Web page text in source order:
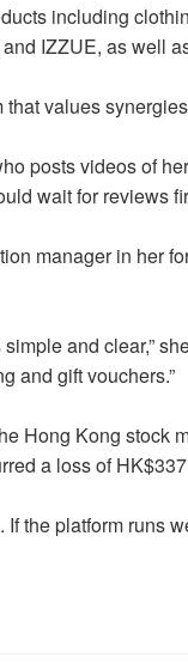
including
IZZUE, as well
that values
posts videos of
wait for reviews
manager in her
and clear,”
and gift vouchers.”
Hong Kong stock
a loss of
If the platform runs